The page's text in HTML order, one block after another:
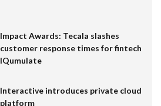
Impact Awards: Tecala slashes
customer response times for fintech
IQumulate
Interactive introduces private cloud
platform